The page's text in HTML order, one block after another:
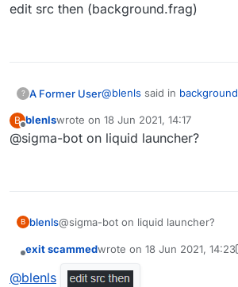
edit src then (background.frag)
? A Former User@blenls said in background
@sigma-bot i mean the
B
Offline
blenlswrote on 18 Jun 2021, 14:17
last edited by
@sigma-bot on liquid launcher?
B blenls@sigma-bot on liquid launcher?
exit scammedwrote on 18 Jun 2021, 14:23
last edited by exit scammed
@blenls